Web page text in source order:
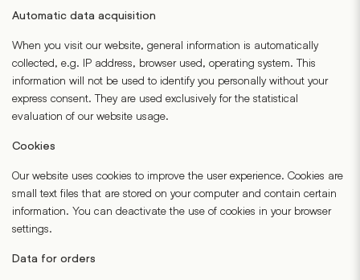
Automatic data acquisition
When you visit our website, general information is automatically
collected, e.g. IP address, browser used, operating system. This
information will not be used to identify you personally without your
express consent. They are used exclusively for the statistical
evaluation of our website usage.
Cookies
Our website uses cookies to improve the user experience. Cookies are
small text files that are stored on your computer and contain certain
information. You can deactivate the use of cookies in your browser
settings.
Data for orders